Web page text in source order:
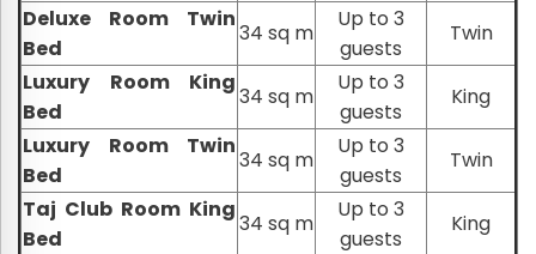
Deluxe Room Twin
Bed
34 sq m
Up to 3
guests
Twin
Luxury Room King
Bed
34 sq m
Up to 3
guests
King
Luxury Room Twin
Bed
34 sq m
Up to 3
guests
Twin
Taj Club Room King
Bed
34 sq m
Up to 3
guests
King